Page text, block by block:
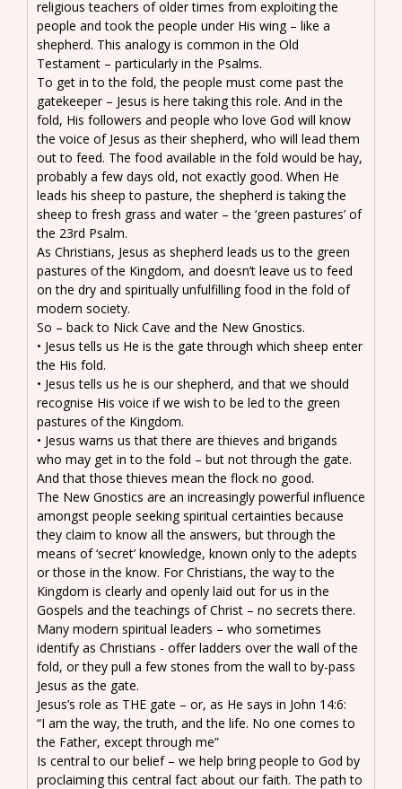
religious teachers of older times from exploiting the
people and took the people under His wing – like a
shepherd. This analogy is common in the Old
Testament – particularly in the Psalms.
To get in to the fold, the people must come past the
gatekeeper – Jesus is here taking this role. And in the
fold, His followers and people who love God will know
the voice of Jesus as their shepherd, who will lead them
out to feed. The food available in the fold would be hay,
probably a few days old, not exactly good. When He
leads his sheep to pasture, the shepherd is taking the
sheep to fresh grass and water – the ‘green pastures’ of
the 23rd Psalm.
As Christians, Jesus as shepherd leads us to the green
pastures of the Kingdom, and doesn’t leave us to feed
on the dry and spiritually unfulfilling food in the fold of
modern society.
So – back to Nick Cave and the New Gnostics.
• Jesus tells us He is the gate through which sheep enter
the His fold.
• Jesus tells us he is our shepherd, and that we should
recognise His voice if we wish to be led to the green
pastures of the Kingdom.
• Jesus warns us that there are thieves and brigands
who may get in to the fold – but not through the gate.
And that those thieves mean the flock no good.
The New Gnostics are an increasingly powerful influence
amongst people seeking spiritual certainties because
they claim to know all the answers, but through the
means of ‘secret’ knowledge, known only to the adepts
or those in the know. For Christians, the way to the
Kingdom is clearly and openly laid out for us in the
Gospels and the teachings of Christ – no secrets there.
Many modern spiritual leaders – who sometimes
identify as Christians - offer ladders over the wall of the
fold, or they pull a few stones from the wall to by-pass
Jesus as the gate.
Jesus’s role as THE gate – or, as He says in John 14:6:
“I am the way, the truth, and the life. No one comes to
the Father, except through me”
Is central to our belief – we help bring people to God by
proclaiming this central fact about our faith. The path to